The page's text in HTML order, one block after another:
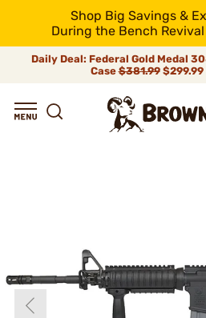
Shop Big Savings &
During the Bench
Daily Deal: Federal Gold Medal
Case$381.99$299.99